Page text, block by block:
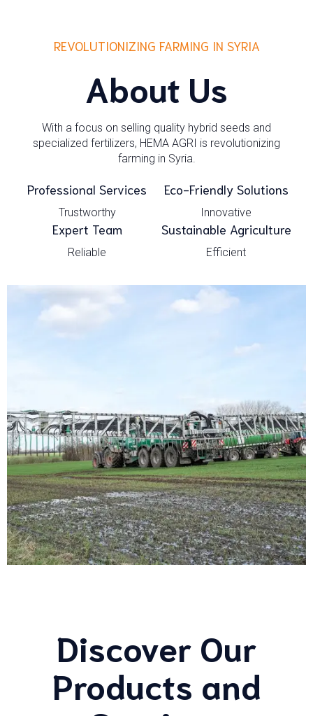
REVOLUTIONIZING FARMING IN SYRIA
About Us
With a focus on selling quality hybrid seeds and
specialized fertilizers, HEMA AGRI is revolutionizing
farming in Syria.
Professional Services
Trustworthy
Eco-Friendly Solutions
Innovative
Expert Team
Reliable
Sustainable Agriculture
Efficient
Discover Our
Products and